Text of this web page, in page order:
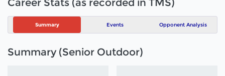
Career Stats (as recorded in TMS)
Summary Events Opponent Analysis
Summary (Senior Outdoor)